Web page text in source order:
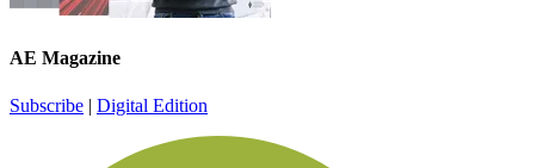
AE Magazine
Subscribe | Digital Edition